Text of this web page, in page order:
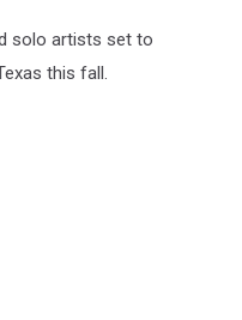
solo artists set to
this fall.